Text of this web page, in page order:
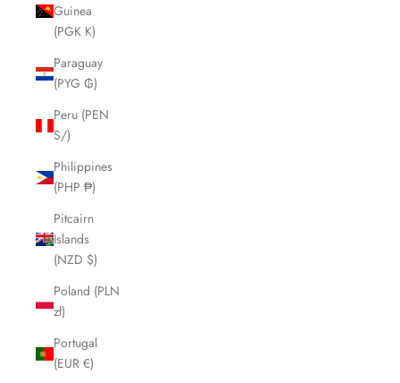
Guinea
(PGK K)
Paraguay
(PYG ₲)
Peru (PEN
S/)
Philippines
(PHP ₱)
Pitcairn
Islands
(NZD $)
Poland (PLN
zł)
Portugal
(EUR €)